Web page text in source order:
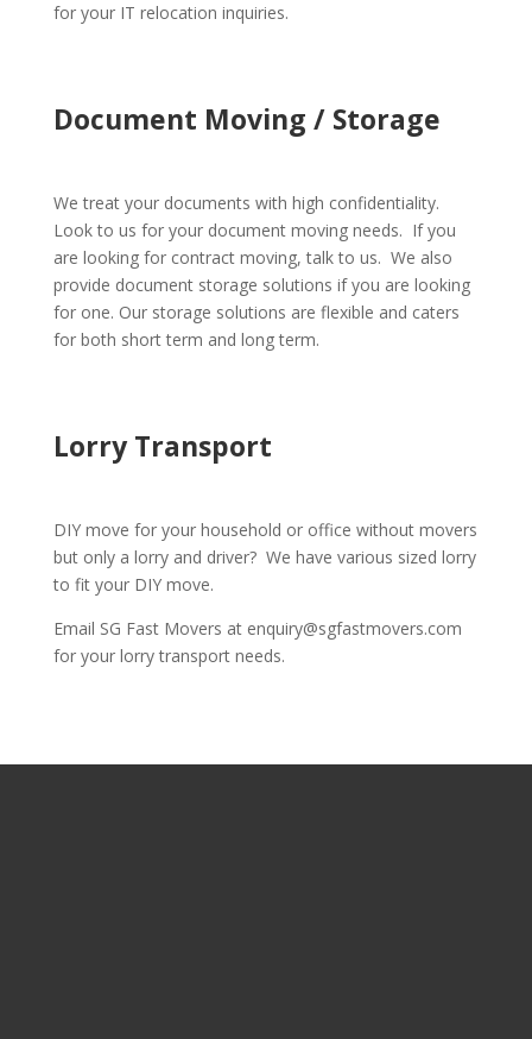
for your IT relocation inquiries.
Document Moving / Storage
We treat your documents with high confidentiality.
Look to us for your document moving needs. If you
are looking for contract moving, talk to us. We also
provide document storage solutions if you are looking
for one. Our storage solutions are flexible and caters
for both short term and long term.
Lorry Transport
DIY move for your household or office without movers
but only a lorry and driver? We have various sized lorry
to fit your DIY move.
Email SG Fast Movers at enquiry@sgfastmovers.com
for your lorry transport needs.